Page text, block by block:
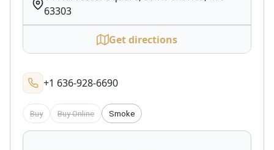
63303
Get directions
+1 636-928-6690
Buy Buy Online Smoke